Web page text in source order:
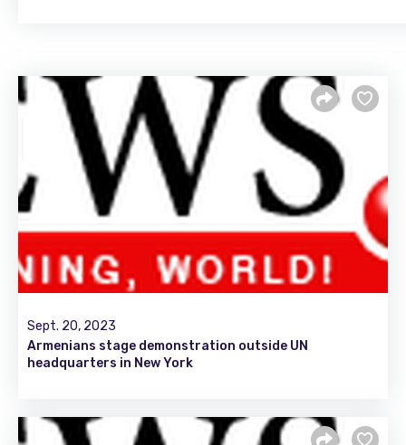
Sept. 20, 2023
Armenians stage demonstration outside UN
headquarters in New York